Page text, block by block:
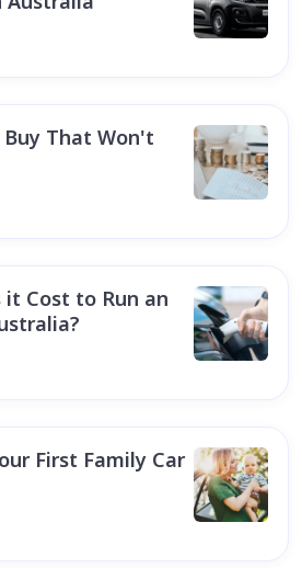
Buy That Won't
it Cost to Run an
First Family Car